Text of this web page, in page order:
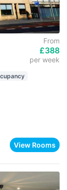
From
£388
per week
View Rooms